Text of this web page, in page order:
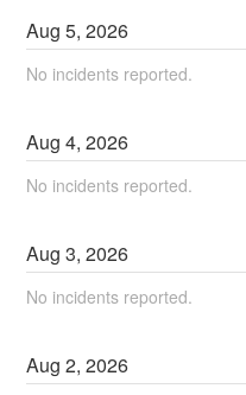
Aug5,2026
No incidents reported.
Aug4,2026
No incidents reported.
Aug3,2026
No incidents reported.
Aug2,2026